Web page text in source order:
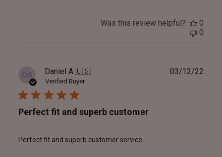
Was this review helpful?
0
0
DA Daniel A.🇺🇸
Verified Buyer
Perfect fit and superb customer
Perfect fit and superb customer service.
03/12/22